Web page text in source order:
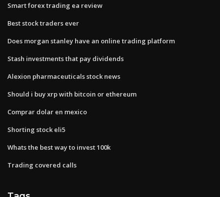
Smart forex trading ea review
Best stock traders ever
Does morgan stanley have an online trading platform
Stash investments that pay dividends
Alexion pharmaceuticals stock news
Should i buy xrp with bitcoin or ethereum
Comprar dolar en mexico
Shorting stock eli5
Whats the best way to invest 100k
Trading covered calls